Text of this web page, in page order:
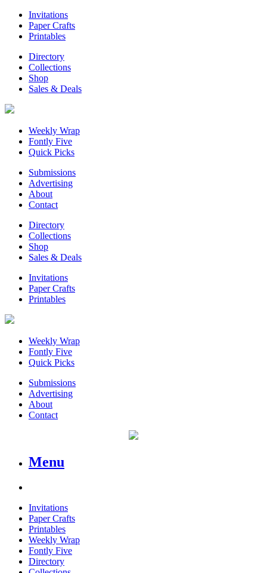
Invitations
Paper Crafts
Printables
Directory
Collections
Shop
Sales & Deals
Weekly Wrap
Fontly Five
Quick Picks
Submissions
Advertising
About
Contact
Directory
Collections
Shop
Sales & Deals
Invitations
Paper Crafts
Printables
Weekly Wrap
Fontly Five
Quick Picks
Submissions
Advertising
About
Contact
Menu
Invitations
Paper Crafts
Printables
Weekly Wrap
Fontly Five
Directory